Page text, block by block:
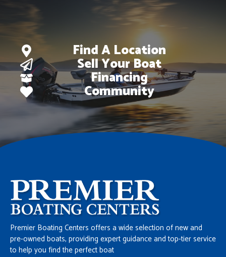
Find A Location
Sell Your Boat
Financing
Community
Premier Boating Centers offers a wide selection of new and
pre-owned boats, providing expert guidance and top-tier service
to help you find the perfect boat